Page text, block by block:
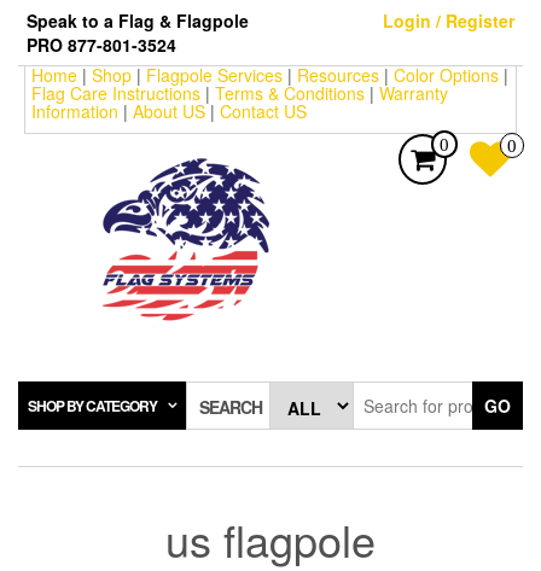
Skip
the
content
Speak to a Flag & Flagpole
PRO 877-801-3524
Login / Register
Home | Shop | Flagpole Services | Resources | Color Options |
Flag Care Instructions | Terms & Conditions | Warranty
Information | About US| Contact US
0 0
SHOP BY CATEGORY SEARCH GO
us flagpole